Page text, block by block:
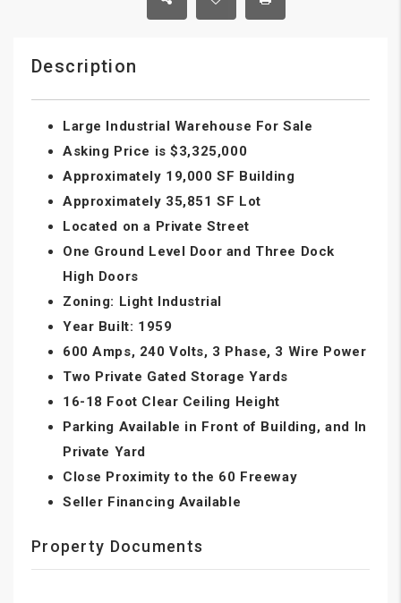
Description
Large Industrial Warehouse For Sale
Asking Price is $3,325,000
Approximately 19,000 SF Building
Approximately 35,851 SF Lot
Located on a Private Street
One Ground Level Door and Three Dock
High Doors
Zoning: Light Industrial
Year Built: 1959
600 Amps, 240 Volts, 3 Phase, 3 Wire Power
Two Private Gated Storage Yards
16-18 Foot Clear Ceiling Height
Parking Available in Front of Building, and In
Private Yard
Close Proximity to the 60 Freeway
Seller Financing Available
Property Documents